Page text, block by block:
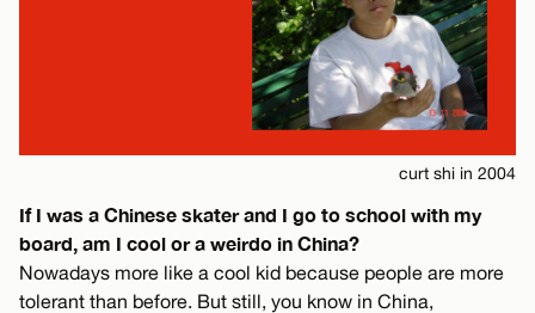
curt shi in 2004
If I was a Chinese skater and I go to school with my
board, am I cool or a weirdo in China?
Nowadays more like a cool kid because people are more
tolerant than before. But still, you know in China,